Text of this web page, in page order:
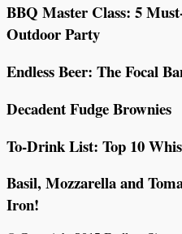
BBQ Master Class: 5
Outdoor Party
Endless Beer: The Focal
Decadent Fudge Brownies
To-Drink List: Top 10
Basil, Mozzarella and
Iron!